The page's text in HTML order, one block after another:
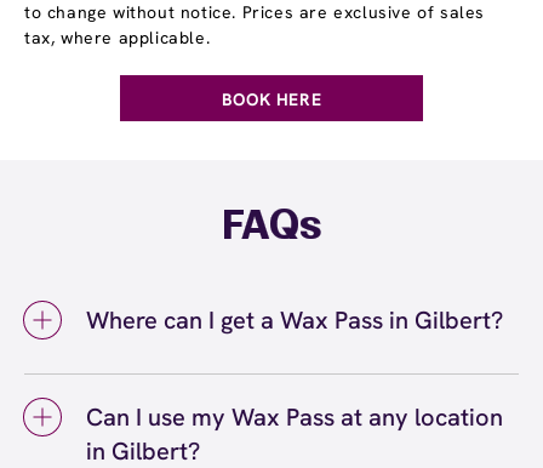
to change without notice. Prices are exclusive of sales
tax, where applicable.
BOOK HERE
FAQs
Where can I get a Wax Pass in Gilbert?
Village. Wax Pass memberships are available
at our Gilbert, AZ location and can be
Can I use my Wax Pass at any location
in Gilbert?